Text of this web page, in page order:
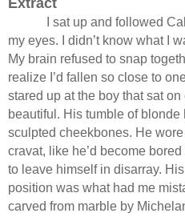
Extract
I sat up and followed
my eyes. I didn’t know what I
My brain refused to snap
realize I’d fallen so close to
stared up at the boy that sat
beautiful. His tumble of
sculpted cheekbones. He
cravat, like he’d become
to leave himself in disarray.
position was what had me
carved from marble by